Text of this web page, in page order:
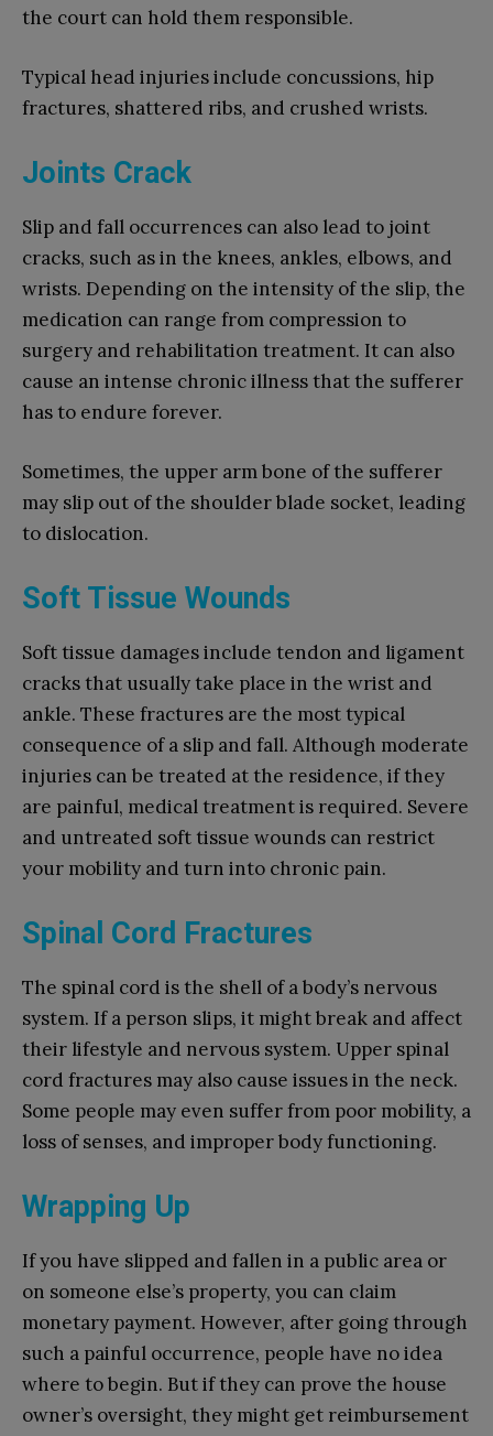
the court can hold them responsible.
Typical head injuries include concussions, hip
fractures, shattered ribs, and crushed wrists.
Joints Crack
Slip and fall occurrences can also lead to joint
cracks, such as in the knees, ankles, elbows, and
wrists. Depending on the intensity of the slip, the
medication can range from compression to
surgery and rehabilitation treatment. It can also
cause an intense chronic illness that the sufferer
has to endure forever.
Sometimes, the upper arm bone of the sufferer
may slip out of the shoulder blade socket, leading
to dislocation.
Soft Tissue Wounds
Soft tissue damages include tendon and ligament
cracks that usually take place in the wrist and
ankle. These fractures are the most typical
consequence of a slip and fall. Although moderate
injuries can be treated at the residence, if they
are painful, medical treatment is required. Severe
and untreated soft tissue wounds can restrict
your mobility and turn into chronic pain.
Spinal Cord Fractures
The spinal cord is the shell of a body’s nervous
system. If a person slips, it might break and affect
their lifestyle and nervous system. Upper spinal
cord fractures may also cause issues in the neck.
Some people may even suffer from poor mobility, a
loss of senses, and improper body functioning.
Wrapping Up
If you have slipped and fallen in a public area or
on someone else’s property, you can claim
monetary payment. However, after going through
such a painful occurrence, people have no idea
where to begin. But if they can prove the house
owner’s oversight, they might get reimbursement